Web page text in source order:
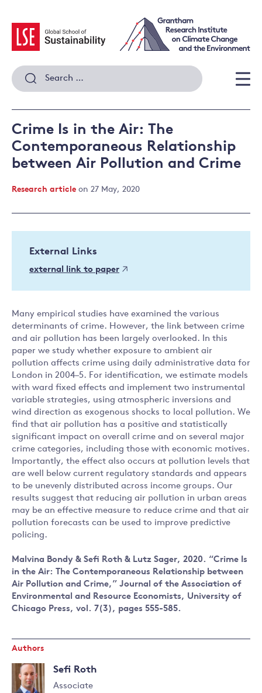
content
Search
for:
Crime Is in the Air: The
Contemporaneous Relationship
between Air Pollution and Crime
Research article on 27 May, 2020
External Links
external link to paper
Many empirical studies have examined the various
determinants of crime. However, the link between crime
and air pollution has been largely overlooked. In this
paper we study whether exposure to ambient air
pollution affects crime using daily administrative data for
London in 2004–5. For identification, we estimate models
with ward fixed effects and implement two instrumental
variable strategies, using atmospheric inversions and
wind direction as exogenous shocks to local pollution. We
find that air pollution has a positive and statistically
significant impact on overall crime and on several major
crime categories, including those with economic motives.
Importantly, the effect also occurs at pollution levels that
are well below current regulatory standards and appears
to be unevenly distributed across income groups. Our
results suggest that reducing air pollution in urban areas
may be an effective measure to reduce crime and that air
pollution forecasts can be used to improve predictive
policing.
Malvina Bondy & Sefi Roth & Lutz Sager, 2020. “Crime Is
in the Air: The Contemporaneous Relationship between
Air Pollution and Crime,” Journal of the Association of
Environmental and Resource Economists, University of
Chicago Press, vol. 7(3), pages 555-585.
Authors
Sefi Roth
Associate